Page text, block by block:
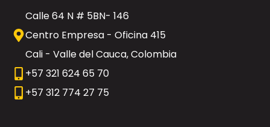
Calle 64 N # 5BN- 146
Centro Empresa - Oficina 415
Cali - Valle del Cauca, Colombia
+57 321 624 65 70
+57 312 774 27 75